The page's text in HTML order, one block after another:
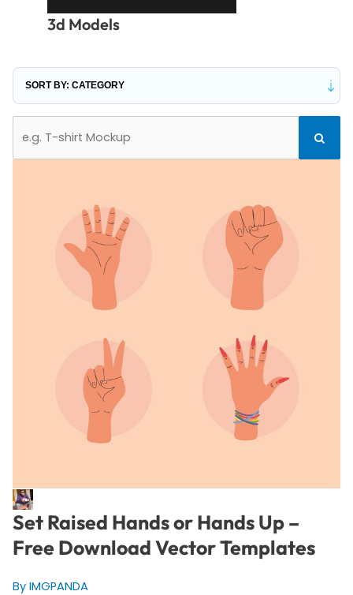
3d Models
Search
Set Raised Hands or Hands Up –
Free Download Vector Templates
By IMGPANDA